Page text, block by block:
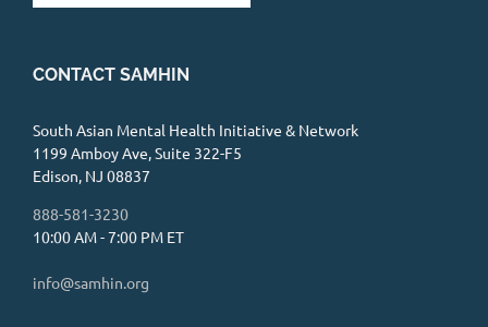
CONTACT SAMHIN
South Asian Mental Health Initiative & Network
1199 Amboy Ave, Suite 322-F5
Edison, NJ 08837
888-581-3230
10:00 AM - 7:00 PM ET
info@samhin.org